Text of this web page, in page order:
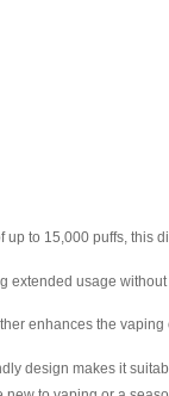
to 15,000 puffs, this
usage
enhances the
design makes it